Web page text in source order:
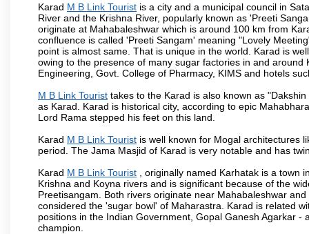
Karad M B Link Tourist is a city and a municipal council in
River and the Krishna River, popularly known as 'Preeti
originate at Mahabaleshwar which is around 100 km from
confluence is called 'Preeti Sangam' meaning "Lovely
point is almost same. That is unique in the world. Karad is
owing to the presence of many sugar factories in and
Engineering, Govt. College of Pharmacy, KIMS and hotels
M B Link Tourist takes to the Karad is also known as
as Karad. Karad is historical city, according to epic
Lord Rama stepped his feet on this land.
Karad M B Link Tourist is well known for Mogal architectures
period. The Jama Masjid of Karad is very notable and has
Karad M B Link Tourist , originally named Karhatak is a town
Krishna and Koyna rivers and is significant because of the
Preetisangam. Both rivers originate near Mahabaleshwar
considered the 'sugar bowl' of Maharastra. Karad is related
positions in the Indian Government, Gopal Ganesh Agarkar
champion.